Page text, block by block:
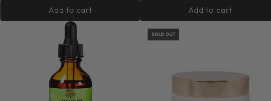
Add to cart
Add to cart
SOLD OUT